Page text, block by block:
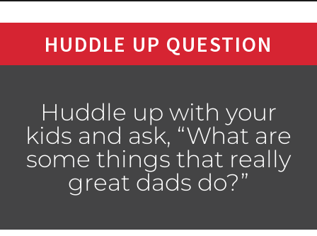
HUDDLE UP QUESTION
Huddle up with your
kids and ask, “What are
some things that really
great dads do?”